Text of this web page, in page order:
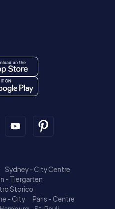
Sydney - City Centre
- Tiergarten
Storico
- City
Paris - Centre